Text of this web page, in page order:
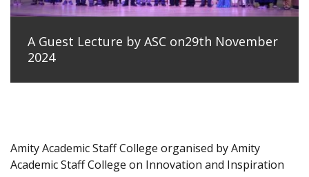
A Guest Lecture by ASC on29th November
2024
Amity Academic Staff College organised by Amity
Academic Staff College on Innovation and Inspiration